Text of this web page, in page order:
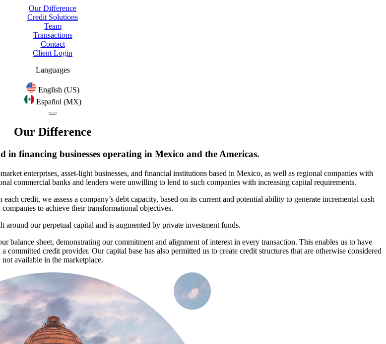
Our Difference
Credit Solutions
Team
Transactions
Contact
Client Login
Languages
English (US)
Español (MX)
Our Difference
in financing businesses operating in Mexico and the Americas.
enterprises, asset-light businesses, and financial institutions based in Mexico, as well as regional companies with
commercial banks and lenders were unwilling to lend to such companies with increasing capital requirements.
credit, we assess a company’s debt capacity, based on its current and potential ability to generate incremental cash
to achieve their transformational objectives.
around our perpetual capital and is augmented by private investment funds.
balance sheet, demonstrating our commitment and alignment of interest in every transaction. This enables us to have
credit provider. Our capital base has also permitted us to create credit structures that are otherwise considered
not available in the marketplace.